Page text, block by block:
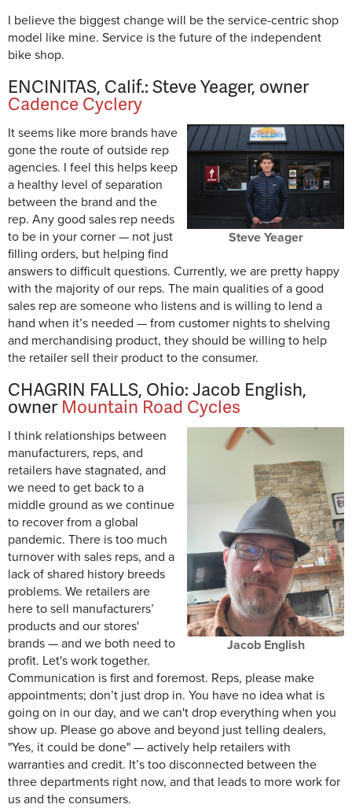
I believe the biggest change will be the service-centric shop
model like mine. Service is the future of the independent
bike shop.
ENCINITAS, Calif.: Steve Yeager, owner
Cadence Cyclery
Steve Yeager
It seems like more brands have
gone the route of outside rep
agencies. I feel this helps keep
a healthy level of separation
between the brand and the
rep. Any good sales rep needs
to be in your corner — not just
filling orders, but helping find
answers to difficult questions. Currently, we are pretty happy
with the majority of our reps. The main qualities of a good
sales rep are someone who listens and is willing to lend a
hand when it’s needed — from customer nights to shelving
and merchandising product, they should be willing to help
the retailer sell their product to the consumer.
CHAGRIN FALLS, Ohio: Jacob English,
owner Mountain Road Cycles
Jacob English
I think relationships between
manufacturers, reps, and
retailers have stagnated, and
we need to get back to a
middle ground as we continue
to recover from a global
pandemic. There is too much
turnover with sales reps, and a
lack of shared history breeds
problems. We retailers are
here to sell manufacturers’
products and our stores'
brands — and we both need to
profit. Let's work together.
Communication is first and foremost. Reps, please make
appointments; don’t just drop in. You have no idea what is
going on in our day, and we can't drop everything when you
show up. Please go above and beyond just telling dealers,
"Yes, it could be done" — actively help retailers with
warranties and credit. It’s too disconnected between the
three departments right now, and that leads to more work for
us and the consumers.